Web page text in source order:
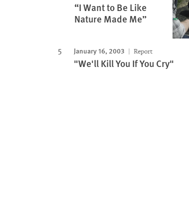
“I Want to Be Like
Nature Made Me”
January 16, 2003 Report
"We'll Kill You If You Cry"